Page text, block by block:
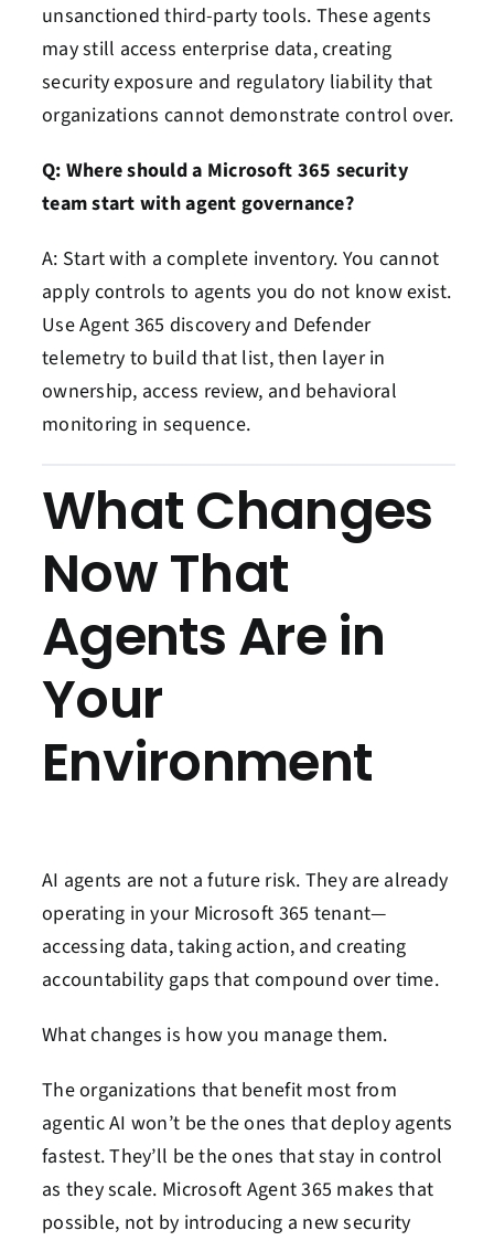
unsanctioned third-party tools. These agents
may still access enterprise data, creating
security exposure and regulatory liability that
organizations cannot demonstrate control over.
Q: Where should a Microsoft 365 security
team start with agent governance?
A: Start with a complete inventory. You cannot
apply controls to agents you do not know exist.
Use Agent 365 discovery and Defender
telemetry to build that list, then layer in
ownership, access review, and behavioral
monitoring in sequence.
What Changes
Now That
Agents Are in
Your
Environment
AI agents are not a future risk. They are already
operating in your Microsoft 365 tenant—
accessing data, taking action, and creating
accountability gaps that compound over time.
What changes is how you manage them.
The organizations that benefit most from
agentic AI won’t be the ones that deploy agents
fastest. They’ll be the ones that stay in control
as they scale. Microsoft Agent 365 makes that
possible, not by introducing a new security